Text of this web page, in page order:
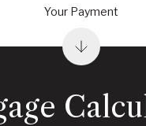
Your Payment